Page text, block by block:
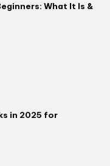
What It Is &
in 2025 for